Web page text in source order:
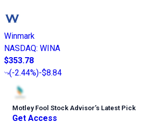
Winmark
NASDAQ: WINA
$353.78
(-2.44%)-$8.84
Motley Fool Stock Advisor’s Latest Pick
Get Access